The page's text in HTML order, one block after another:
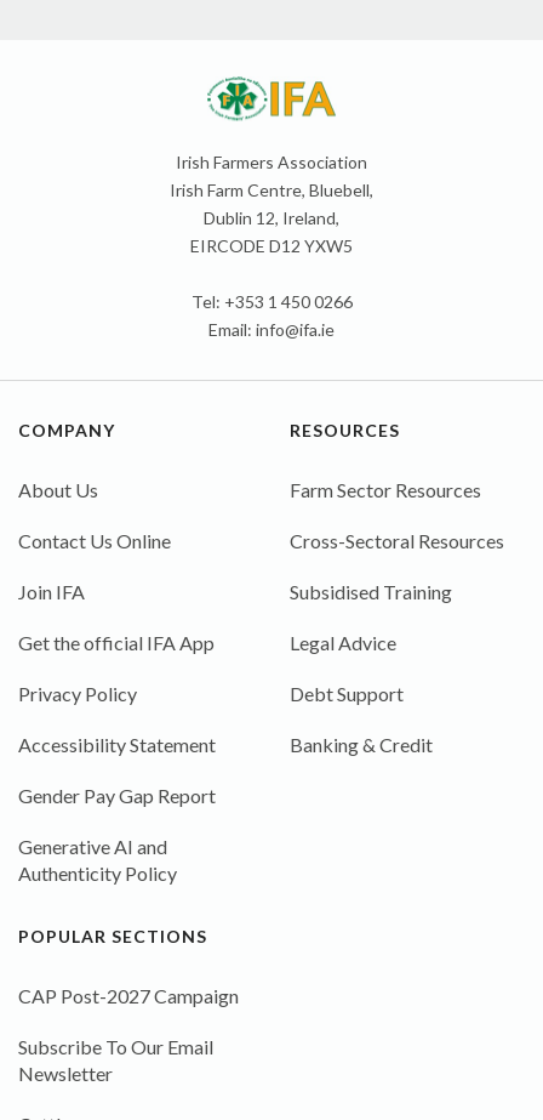
Irish Farmers Association
Irish Farm Centre, Bluebell,
Dublin 12, Ireland,
EIRCODE D12 YXW5
Tel: +353 1 450 0266
Email: info@ifa.ie
COMPANY
About Us
Contact Us Online
Join IFA
Get the official IFA App
Privacy Policy
Accessibility Statement
Gender Pay Gap Report
Generative AI and
Authenticity Policy
RESOURCES
Farm Sector Resources
Cross-Sectoral Resources
Subsidised Training
Legal Advice
Debt Support
Banking & Credit
POPULAR SECTIONS
CAP Post-2027 Campaign
Subscribe To Our Email
Newsletter